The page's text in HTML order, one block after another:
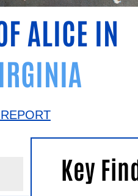
ALICE IN
Key